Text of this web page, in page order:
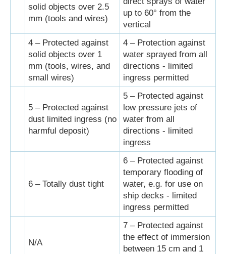
solid objects over 2.5
mm (tools and wires)
up to 60° from the
vertical
4 – Protected against
solid objects over 1
mm (tools, wires, and
small wires)
4 – Protection against
water sprayed from all
directions - limited
ingress permitted
5 – Protected against
dust limited ingress (no
harmful deposit)
5 – Protected against
low pressure jets of
water from all
directions - limited
ingress
6 – Totally dust tight
6 – Protected against
temporary flooding of
water, e.g. for use on
ship decks - limited
ingress permitted
N/A
7 – Protected against
the effect of immersion
between 15 cm and 1